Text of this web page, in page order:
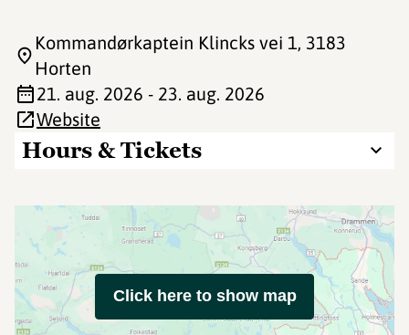
Hours & Tickets
Kommandørkaptein Klincks vei 1, 3183
Horten
21. aug. 2026 - 23. aug. 2026
Website
Click here to show map